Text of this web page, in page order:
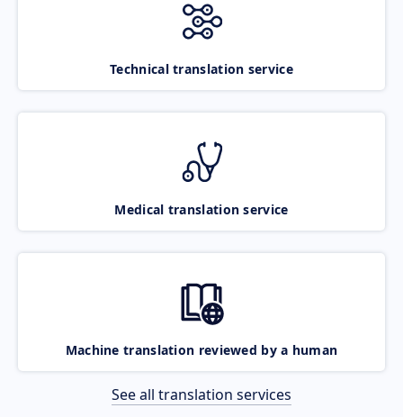
Technical translation service
Medical translation service
Machine translation reviewed by a human
See all translation services